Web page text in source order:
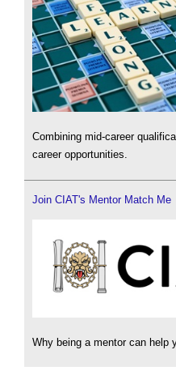
Combining mid-career
career opportunities.
Join CIAT's Mentor Match Me
Why being a mentor can help